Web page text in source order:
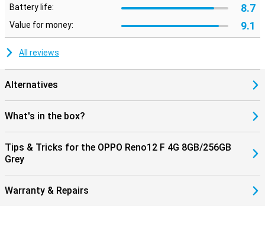
Battery life: 8.7
Value for money: 9.1
All reviews
Alternatives
What's in the box?
Tips & Tricks for the OPPO Reno12 F 4G 8GB/256GB
Grey
Warranty & Repairs